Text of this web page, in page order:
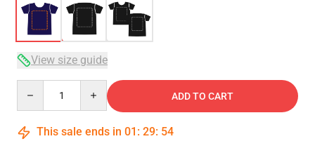
View size guide
ADD TO CART
This sale ends in 01 : 29: 53